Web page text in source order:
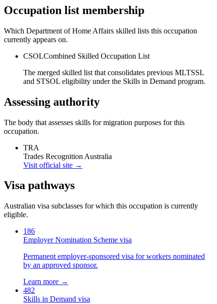
Occupation list membership
Which Department of Home Affairs skilled lists this occupation
currently appears on.
CSOLCombined Skilled Occupation List
The merged skilled list that consolidates previous MLTSSL
and STSOL eligibility under the Skills in Demand program.
Assessing authority
The body that assesses skills for migration purposes for this
occupation.
TRA
Trades Recognition Australia
Visit official site →
Visa pathways
Australian visa subclasses for which this occupation is currently
eligible.
186
Employer Nomination Scheme visa
Permanent employer-sponsored visa for workers nominated
by an approved sponsor.
Learn more →
482
Skills in Demand visa